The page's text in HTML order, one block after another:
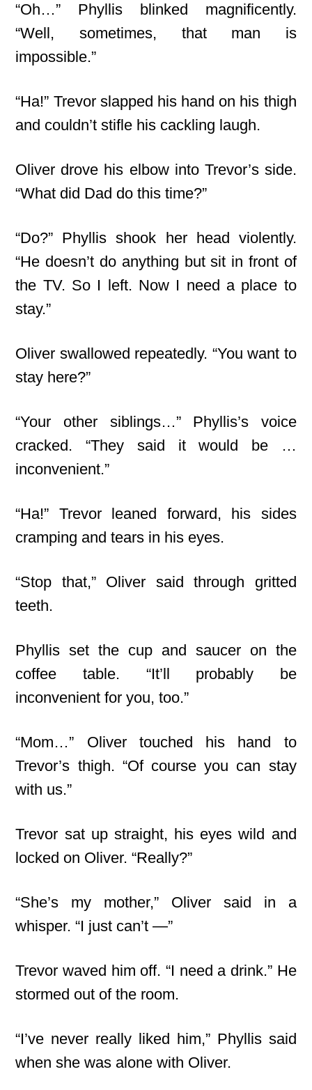
“Oh…” Phyllis blinked magnificently.
“Well, sometimes, that man is
impossible.”
“Ha!” Trevor slapped his hand on his thigh
and couldn’t stifle his cackling laugh.
Oliver drove his elbow into Trevor’s side.
“What did Dad do this time?”
“Do?” Phyllis shook her head violently.
“He doesn’t do anything but sit in front of
the TV. So I left. Now I need a place to
stay.”
Oliver swallowed repeatedly. “You want to
stay here?”
“Your other siblings…” Phyllis’s voice
cracked. “They said it would be …
inconvenient.”
“Ha!” Trevor leaned forward, his sides
cramping and tears in his eyes.
“Stop that,” Oliver said through gritted
teeth.
Phyllis set the cup and saucer on the
coffee table. “It’ll probably be
inconvenient for you, too.”
“Mom…” Oliver touched his hand to
Trevor’s thigh. “Of course you can stay
with us.”
Trevor sat up straight, his eyes wild and
locked on Oliver. “Really?”
“She’s my mother,” Oliver said in a
whisper. “I just can’t —”
Trevor waved him off. “I need a drink.” He
stormed out of the room.
“I’ve never really liked him,” Phyllis said
when she was alone with Oliver.